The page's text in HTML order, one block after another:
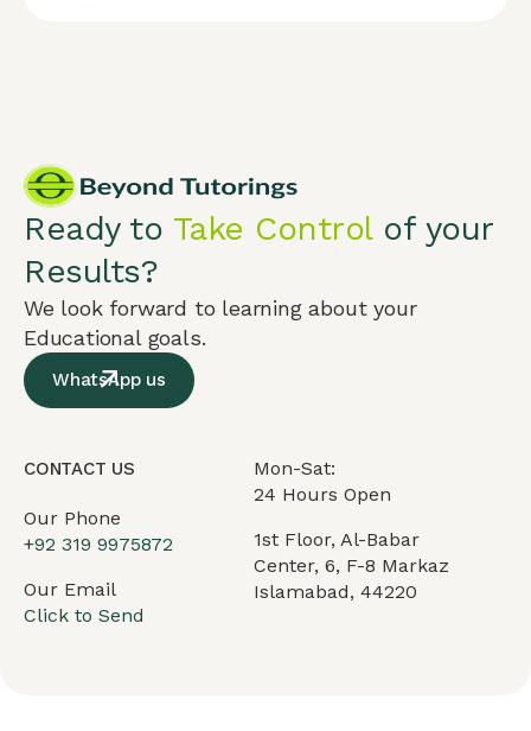
Ready to Take Controlof your
Results?
We look forward to learning about your
Educational goals.
WhatsApp us
CONTACT US
Our Phone
+92 319 9975872
Our Email
Click to Send
Mon-Sat:
24 Hours Open
1st Floor, Al-Babar
Center, 6, F-8 Markaz
Islamabad, 44220